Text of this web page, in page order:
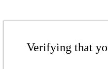
Verifying that